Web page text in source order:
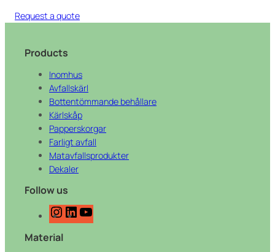
Request a quote
Products
Inomhus
Avfallskärl
Bottentömmande behållare
Kärlskåp
Papperskorgar
Farligt avfall
Matavfallsprodukter
Dekaler
Follow us
n
L
i
o
Material